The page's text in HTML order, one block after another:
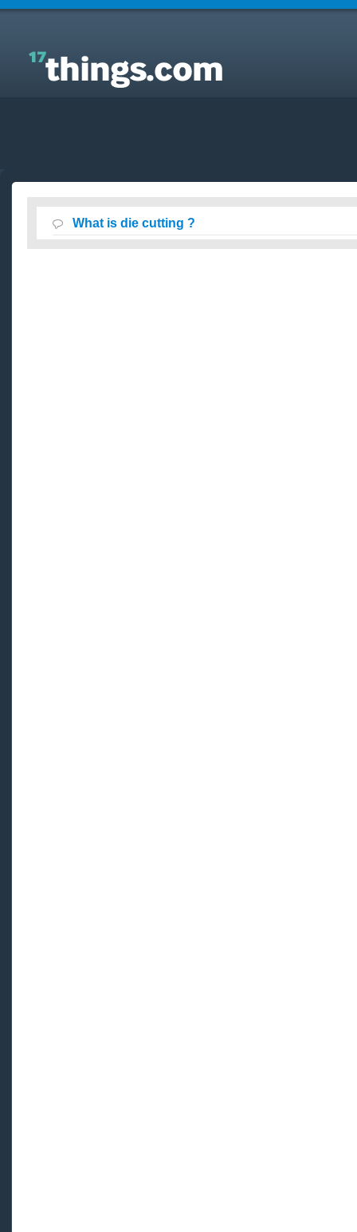
Answers to Everyday Questions : What is die cutting
What is die cutting ?